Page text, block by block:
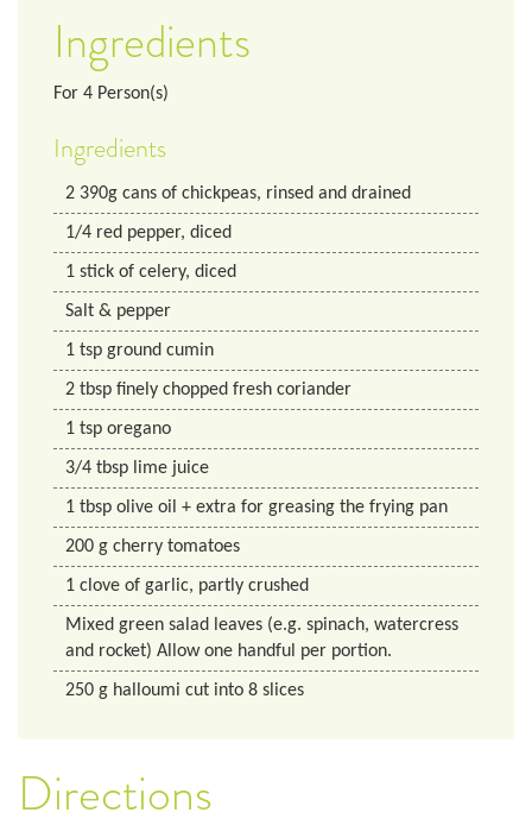
Ingredients
For 4 Person(s)
Ingredients
2 390g cans of chickpeas, rinsed and drained
1/4 red pepper, diced
1 stick of celery, diced
Salt & pepper
1 tsp ground cumin
2 tbsp finely chopped fresh coriander
1 tsp oregano
3/4 tbsp lime juice
1 tbsp olive oil + extra for greasing the frying pan
200 g cherry tomatoes
1 clove of garlic, partly crushed
Mixed green salad leaves (e.g. spinach, watercress
and rocket) Allow one handful per portion.
250 g halloumi cut into 8 slices
Directions